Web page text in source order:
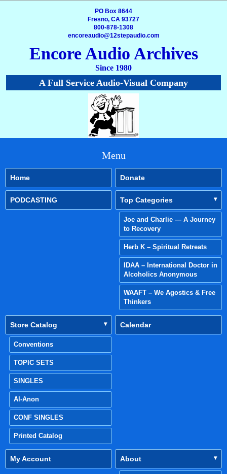
PO Box 8644
Fresno, CA 93727
800-878-1308
encoreaudio@12stepaudio.com
Encore Audio Archives
Since 1980
A Full Service Audio-Visual Company
Menu
Home Donate
PODCASTING Top Categories
Joe and Charlie — A Journey
to Recovery
Herb K – Spiritual Retreats
IDAA – International Doctor in
Alcoholics Anonymous
WAAFT – We Agostics & Free
Thinkers
Store Catalog
Conventions
TOPIC SETS
SINGLES
Al-Anon
CONF SINGLES
Printed Catalog
Calendar
My Account About